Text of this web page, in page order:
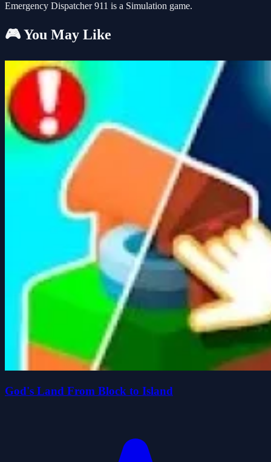
Emergency Dispatcher 911 is a Simulation game.
🎮 You May Like
God's Land From Block to Island